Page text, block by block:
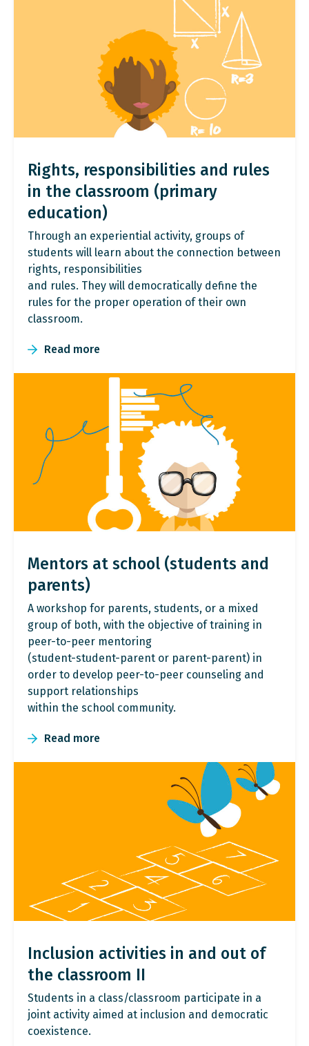
Rights, responsibilities and rules
in the classroom (primary
education)
Through an experiential activity, groups of
students will learn about the connection between
rights, responsibilities
and rules. They will democratically define the
rules for the proper operation of their own
classroom.
Read more
Mentors at school (students and
parents)
A workshop for parents, students, or a mixed
group of both, with the objective of training in
peer-to-peer mentoring
(student-student-parent or parent-parent) in
order to develop peer-to-peer counseling and
support relationships
within the school community.
Read more
Inclusion activities in and out of
the classroom II
Students in a class/classroom participate in a
joint activity aimed at inclusion and democratic
coexistence.